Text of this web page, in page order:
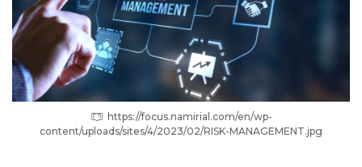
https://focus.namirial.com/en/wp-
content/uploads/sites/4/2023/02/RISK-MANAGEMENT.jpg